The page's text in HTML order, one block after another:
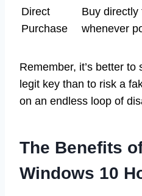
Direct
Purchase
Buy directly
whenever
Remember, it’s better
legit key than to risk a
on an endless loop of
The Benefits
Windows 10